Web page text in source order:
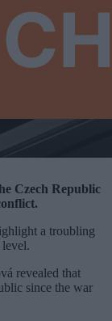
Czech Republic
a troubling
revealed that
since the war